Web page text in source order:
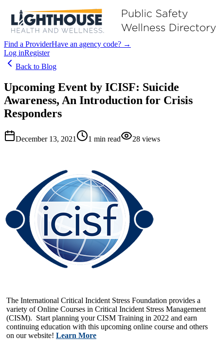
Find a ProviderHave an agency code? →
Log inRegister
Back to Blog
Upcoming Event by ICISF: Suicide
Awareness, An Introduction for Crisis
Responders
December 13, 2021 1 min read 28 views
The International Critical Incident Stress Foundation provides a
variety of Online Courses in Critical Incident Stress Management
(CISM). Start planning your CISM Training in 2022 and earn
continuing education with this upcoming online course and others
on our website! Learn More